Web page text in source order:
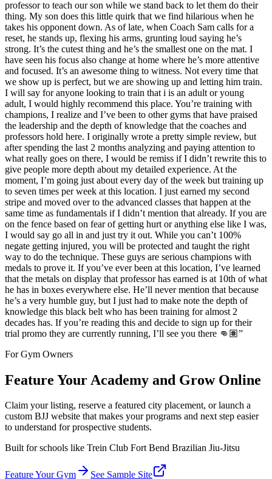
professor to teach our son while we stand back to let them do their
thing. My son does this little quirk that we find hilarious when he
takes his opponent down. As of late, when Coach Sam calls for a
reset, he stands up, flexing his arms, grunting loud saying he’s
strong. It’s the cutest thing and he’s the smallest one on the mat. I
have seen his focus also change at home where he’s more attentive
and focused. It’s an awesome thing to witness. Not every time that
we show up is perfect, but we are showing up and letting him train.
I will say for anyone looking to train that i is an adult or young
adult, I would highly recommend this place. You’re training with
champions, I realize and I’ve been to other gyms that have praised
the leadership and the depth of knowledge that the coaches and
professors hold here. I originally wrote a pretty simple review, but
after spending the last 2 months analyzing and paying attention to
what really goes on there, I would be remiss if I didn’t rewrite this to
give people more depth about my detailed experience. At the
moment, I’m going just about every day of the week but training up
to seven times per week at this location. I just earned my second
stripe and moved over to the advanced classes that happen at the
same time as fundamentals if I didn’t mention that already. If you are
on the fence based on fear of getting hurt or anything else like I was,
I would say go all in and just try it out. While you can’t 100%
negate getting injured, you will be protected and taught the right
way to do the technique. These guys are serious champions with
medals to prove it. If you’ve ever been at this location, I’ve learned
that the metals on display that professor has earned is at 10th of what
he has in boxes everywhere else. He’ll never mention that because
he’s a very humble guy, but I just had to make note the depth of
knowledge this black belt who has been training for almost 2
decades has. If you’re reading this and decide to sign up for their
trial promo they are currently running, I’ll see you there 👊🏽”
For Gym Owners
Feature Your Academy and Grow Online
Claim your listing, reserve a featured city placement, or launch a
custom BJJ website that makes your programs and next step easier
to understand for prospective students.
Built for schools like Trein Club Fort Bend Brazilian Jiu-Jitsu
Feature Your Gym See Sample Site